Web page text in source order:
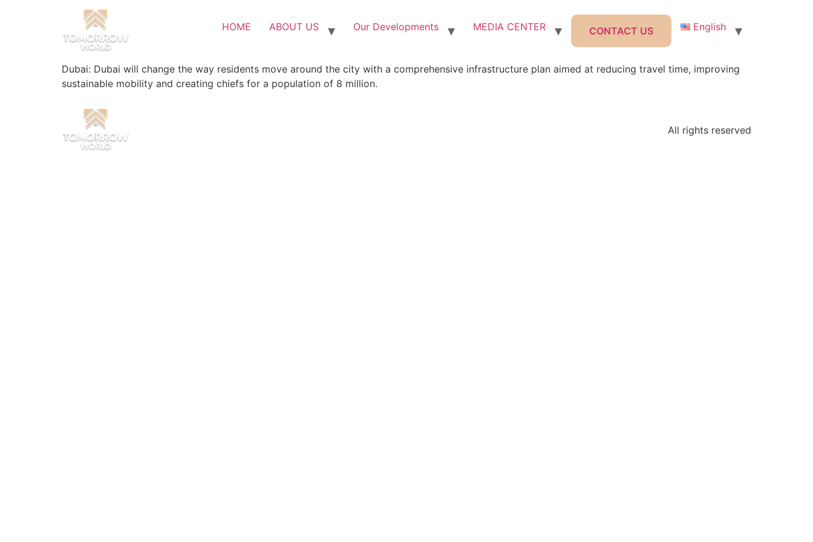
HOME ABOUT US Our Developments MEDIA CENTER CONTACT US English
Dubai: Dubai will change the way residents move around the city with a comprehensive infrastructure plan aimed at reducing travel time, improving
sustainable mobility and creating chiefs for a population of 8 million.
All rights reserved